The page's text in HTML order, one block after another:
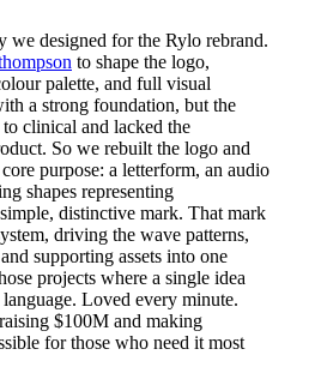
we designed for the Rylo rebrand.
to shape the logo,
palette, and full visual
a strong foundation, but the
clinical and lacked the
So we rebuilt the logo and
purpose: a letterform, an audio
shapes representing
distinctive mark. That mark
driving the wave patterns,
supporting assets into one
projects where a single idea
Loved every minute.
$100M and making
for those who need it most